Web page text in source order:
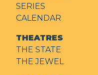
SERIES
CALENDAR
THEATRES
THE STATE
THE JEWEL